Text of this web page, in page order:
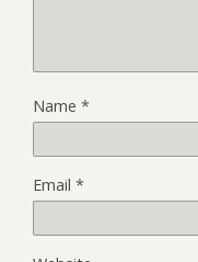
Name *
Email *